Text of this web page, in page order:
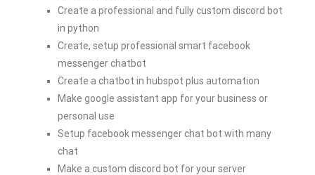
Create a professional and fully custom discord bot
in python
Create, setup professional smart facebook
messenger chatbot
Create a chatbot in hubspot plus automation
Make google assistant app for your business or
personal use
Setup facebook messenger chat bot with many
chat
Make a custom discord bot for your server